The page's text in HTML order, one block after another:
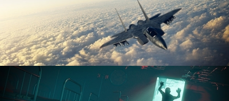
ANIMATION FUNDAMENTALS